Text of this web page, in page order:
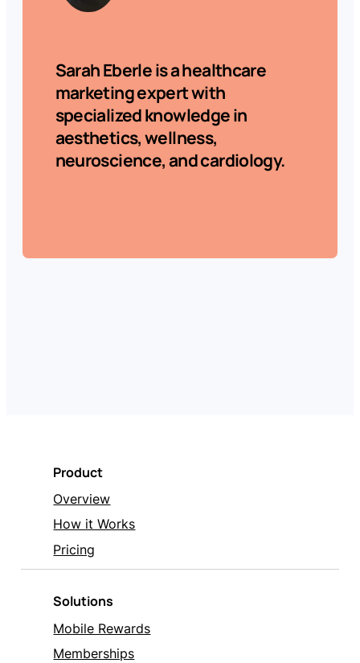
Sarah Eberleis a healthcare
marketing expert with
specialized knowledge in
aesthetics, wellness,
neuroscience, and cardiology.
Product
Overview
How it Works
Pricing
Solutions
Mobile Rewards
Memberships